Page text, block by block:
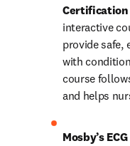
Certification
interactive
provide safe,
with
course
and helps
Mosby’s